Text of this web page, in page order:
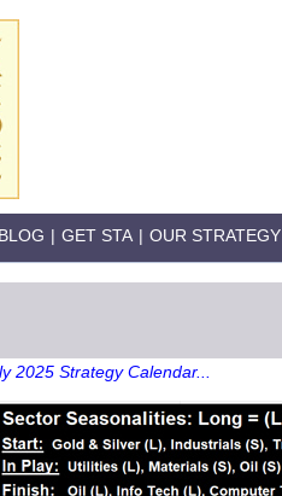
BLOG | GET STA | OUR STRATEGY
2025 Strategy Calendar...